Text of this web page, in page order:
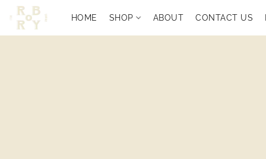
HOME SHOP ABOUT CONTACT US